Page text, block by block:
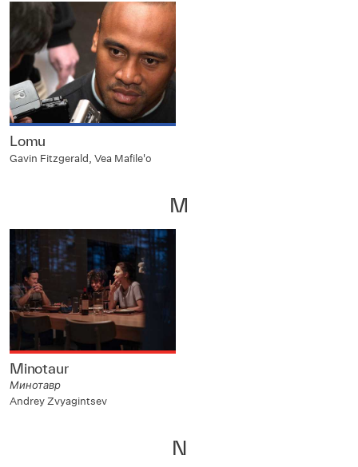
Lomu
Gavin Fitzgerald, Vea Mafile'o
M
Minotaur
Минотавр
Andrey Zvyagintsev
N